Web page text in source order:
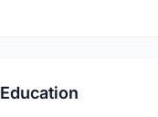
Education